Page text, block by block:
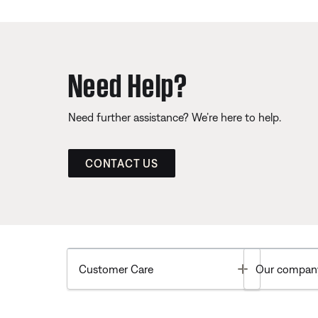
Need Help?
Need further assistance? We’re here to help.
CONTACT US
Customer Care Toggle
Our